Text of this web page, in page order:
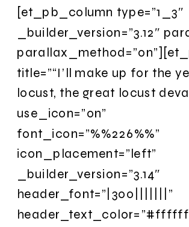
[et_pb_column type=”1_3″
_builder_version=”3.12″
title=”“I’ll make up for the
locust, the great locust
use_icon=”on”
font_icon=”%%226%%”
icon_placement=”left”
_builder_version=”3.14″
header_font=”|300|||||||”